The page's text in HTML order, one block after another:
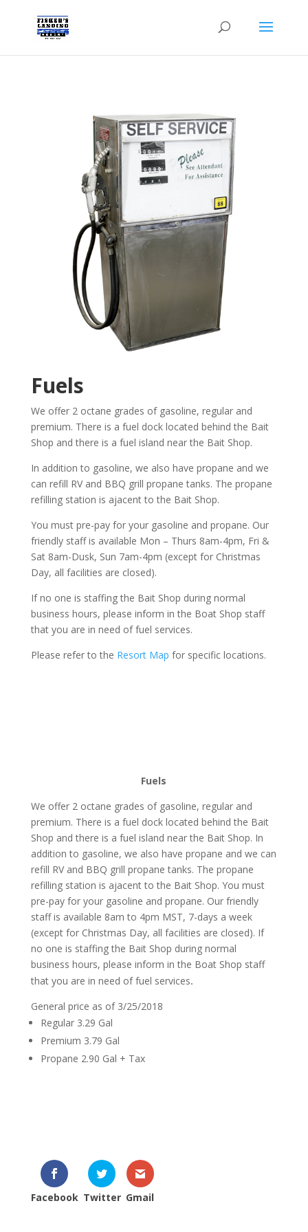
Fuels
We offer 2 octane grades of gasoline, regular and
premium. There is a fuel dock located behind the Bait
Shop and there is a fuel island near the Bait Shop.
In addition to gasoline, we also have propane and we
can refill RV and BBQ grill propane tanks. The propane
refilling station is ajacent to the Bait Shop.
You must pre-pay for your gasoline and propane. Our
friendly staff is available Mon – Thurs 8am-4pm, Fri &
Sat 8am-Dusk, Sun 7am-4pm (except for Christmas
Day, all facilities are closed).
If no one is staffing the Bait Shop during normal
business hours, please inform in the Boat Shop staff
that you are in need of fuel services.
Please refer to the Resort Map for specific locations.
Fuels
We offer 2 octane grades of gasoline, regular and
premium. There is a fuel dock located behind the Bait
Shop and there is a fuel island near the Bait Shop. In
addition to gasoline, we also have propane and we can
refill RV and BBQ grill propane tanks. The propane
refilling station is ajacent to the Bait Shop. You must
pre-pay for your gasoline and propane. Our friendly
staff is available 8am to 4pm MST, 7-days a week
(except for Christmas Day, all facilities are closed). If
no one is staffing the Bait Shop during normal
business hours, please inform in the Boat Shop staff
that you are in need of fuel services.
General price as of 3/25/2018
Regular 3.29 Gal
Premium 3.79 Gal
Propane 2.90 Gal + Tax
Facebook Twitter Gmail